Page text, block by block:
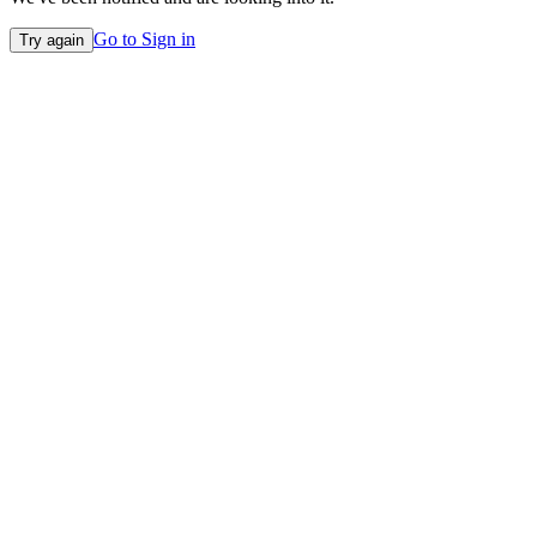
Try again Go to Sign in